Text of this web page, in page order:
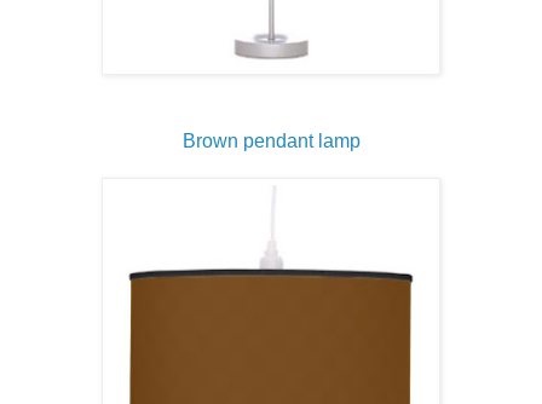
Brown pendant lamp